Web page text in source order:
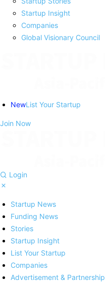
Startup Insight
Companies
Global Visionary Council
NewList Your Startup
Join Now
Login
Startup News
Funding News
Stories
Startup Insight
List Your Startup
Companies
Advertisement & Partnership